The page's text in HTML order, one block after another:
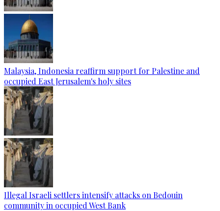
Malaysia, Indonesia reaffirm support for Palestine and
occupied East Jerusalem's holy sites
Illegal Israeli settlers intensify attacks on Bedouin
community in occupied West Bank